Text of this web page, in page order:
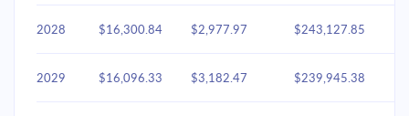
2028 $16,300.84 $2,977.97 $243,127.85
2029 $16,096.33 $3,182.47 $239,945.38